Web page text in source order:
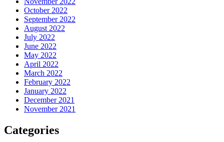
October 2022
September 2022
August 2022
July 2022
June 2022
May 2022
April 2022
March 2022
February 2022
January 2022
December 2021
November 2021
Categories